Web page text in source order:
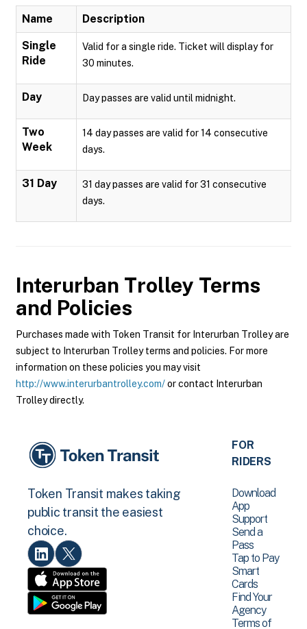
Name Description
Single
Ride
Valid for a single ride. Ticket will display for
30 minutes.
Day Day passes are valid until midnight.
Two
Week
14 day passes are valid for 14 consecutive
days.
31 Day
31 day passes are valid for 31 consecutive
days.
Interurban Trolley Terms
and Policies
Purchases made with Token Transit for Interurban Trolley are
subject to Interurban Trolley terms and policies. For more
information on these policies you may visit
http://www.interurbantrolley.com/or contact Interurban
Trolley directly.
Token Transit makes taking
public transit the easiest
choice.
FOR
RIDERS
Download
App
Support
Send a
Pass
Tap to Pay
Smart
Cards
Find Your
Agency
Terms of